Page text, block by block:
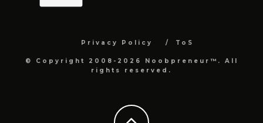
Privacy Policy ToS
© Copyright 2008-2026 Noobpreneur™. All
rights reserved.